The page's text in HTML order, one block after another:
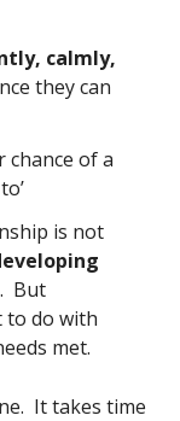
calmly,
they can
chance of a
is not
. But
to do with
met.
It takes time